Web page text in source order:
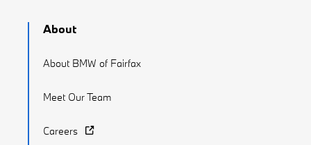
About
About BMW of Fairfax
Meet Our Team
Careers